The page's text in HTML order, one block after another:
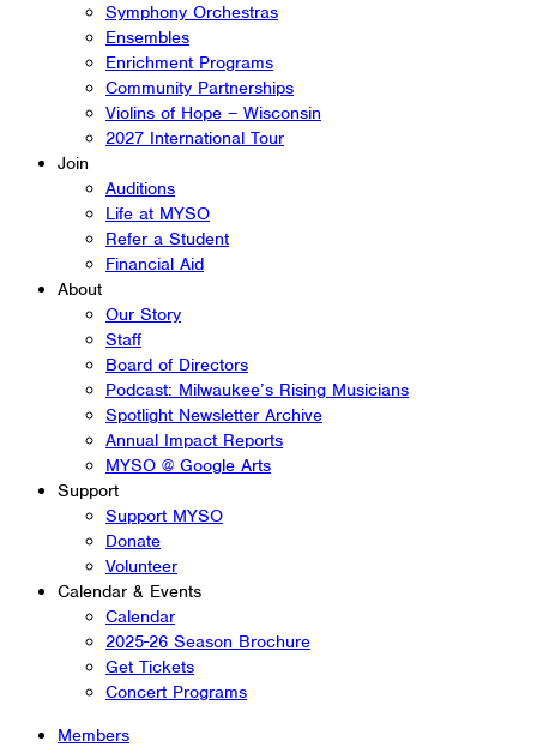
Symphony Orchestras
Ensembles
Enrichment Programs
Community Partnerships
Violins of Hope – Wisconsin
2027 International Tour
Join
Auditions
Life at MYSO
Refer a Student
Financial Aid
About
Our Story
Staff
Board of Directors
Podcast: Milwaukee’s Rising Musicians
Spotlight Newsletter Archive
Annual Impact Reports
MYSO @ Google Arts
Support
Support MYSO
Donate
Volunteer
Calendar & Events
Calendar
2025-26 Season Brochure
Get Tickets
Concert Programs
Members